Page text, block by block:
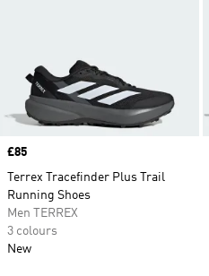
Price
£85
Terrex Tracefinder Plus Trail
Running Shoes
Men TERREX
3 colours
New